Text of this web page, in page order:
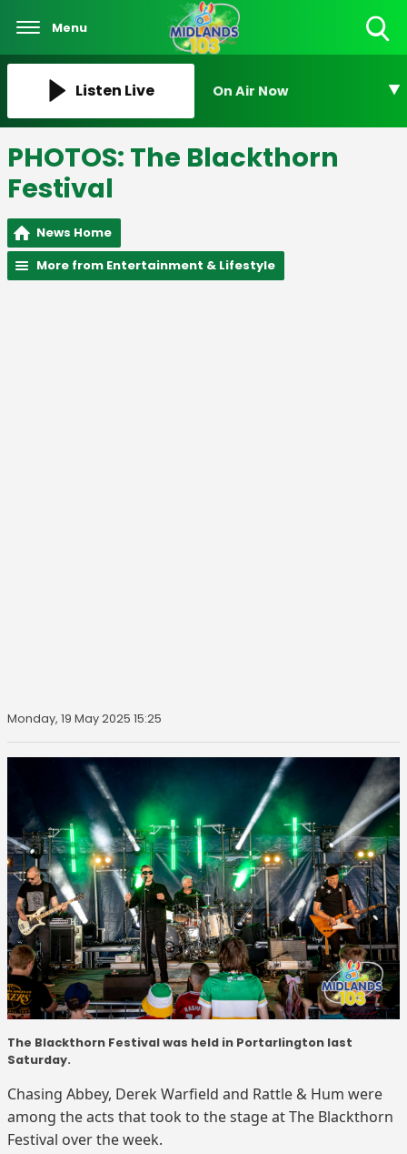
Menu
Listen Live On Air Now
PHOTOS: The Blackthorn
Festival
News Home
More from Entertainment & Lifestyle
Monday, 19 May 2025 15:25
The Blackthorn Festival was held in Portarlington last
Saturday.
Chasing Abbey, Derek Warfield and Rattle & Hum were
among the acts that took to the stage at The Blackthorn
Festival over the week.